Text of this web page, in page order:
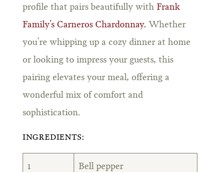
profile that pairs beautifully with Frank
Family’s Carneros Chardonnay. Whether
you’re whipping up a cozy dinner at home
or looking to impress your guests, this
pairing elevates your meal, offering a
wonderful mix of comfort and
sophistication.
INGREDIENTS:
1 Bell pepper